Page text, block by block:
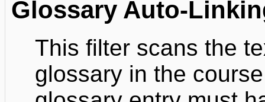
Glossary Auto-
This filter scans the
glossary in the